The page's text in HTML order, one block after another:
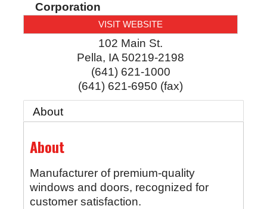
Corporation
VISIT WEBSITE
102 Main St.
Pella, IA 50219-2198
(641) 621-1000
(641) 621-6950 (fax)
About
About
Manufacturer of premium-quality
windows and doors, recognized for
customer satisfaction.